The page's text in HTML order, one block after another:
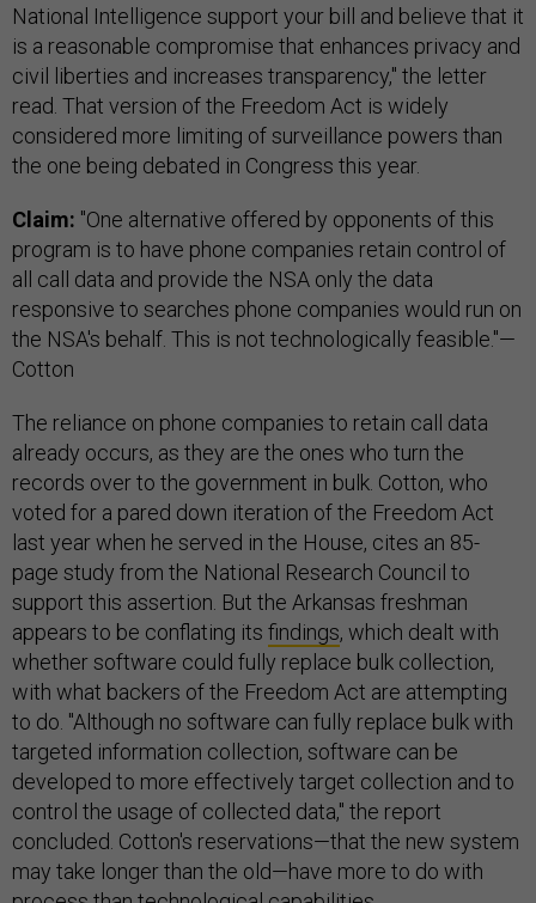
National Intelligence support your bill and believe that it
is a reasonable compromise that enhances privacy and
civil liberties and increases transparency," the letter
read. That version of the Freedom Act is widely
considered more limiting of surveillance powers than
the one being debated in Congress this year.
Claim: "One alternative offered by opponents of this
program is to have phone companies retain control of
all call data and provide the NSA only the data
responsive to searches phone companies would run on
the NSA's behalf. This is not technologically feasible."—
Cotton
The reliance on phone companies to retain call data
already occurs, as they are the ones who turn the
records over to the government in bulk. Cotton, who
voted for a pared down iteration of the Freedom Act
last year when he served in the House, cites an 85-
page study from the National Research Council to
support this assertion. But the Arkansas freshman
appears to be conflating its findings, which dealt with
whether software could fully replace bulk collection,
with what backers of the Freedom Act are attempting
to do. "Although no software can fully replace bulk with
targeted information collection, software can be
developed to more effectively target collection and to
control the usage of collected data," the report
concluded. Cotton's reservations—that the new system
may take longer than the old—have more to do with